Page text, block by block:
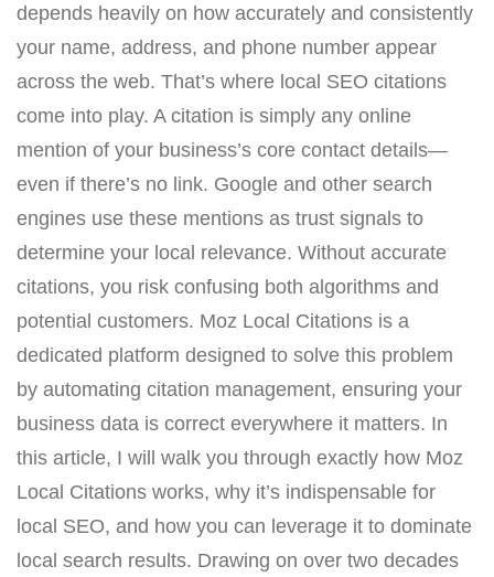
depends heavily on how accurately and consistently
your name, address, and phone number appear
across the web. That’s where local SEO citations
come into play. A citation is simply any online
mention of your business’s core contact details—
even if there’s no link. Google and other search
engines use these mentions as trust signals to
determine your local relevance. Without accurate
citations, you risk confusing both algorithms and
potential customers. Moz Local Citations is a
dedicated platform designed to solve this problem
by automating citation management, ensuring your
business data is correct everywhere it matters. In
this article, I will walk you through exactly how Moz
Local Citations works, why it’s indispensable for
local SEO, and how you can leverage it to dominate
local search results. Drawing on over two decades